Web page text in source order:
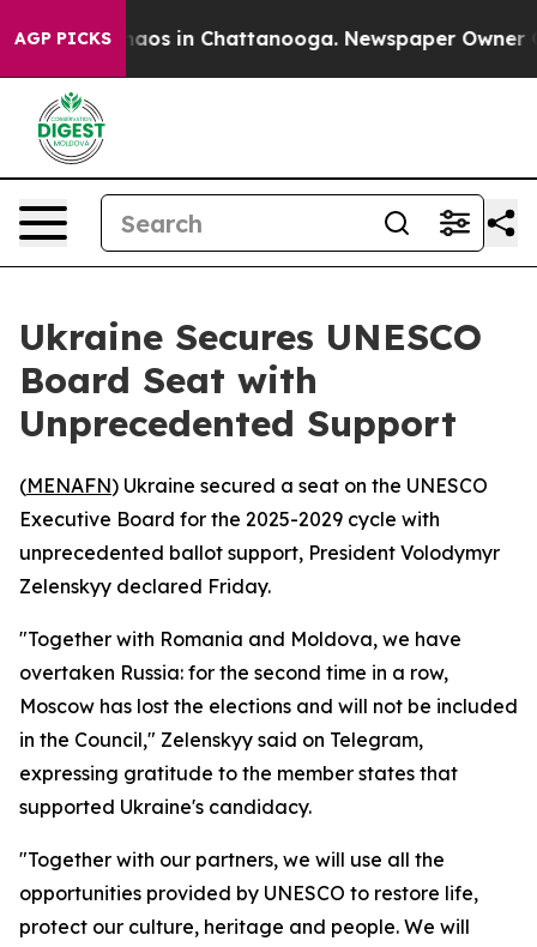
AGP PICKSChaos in Chattanooga. Newspaper Owner
Ukraine Secures UNESCO
Board Seat with
Unprecedented Support
(MENAFN) Ukraine secured a seat on the UNESCO
Executive Board for the 2025-2029 cycle with
unprecedented ballot support, President Volodymyr
Zelenskyy declared Friday.
"Together with Romania and Moldova, we have
overtaken Russia: for the second time in a row,
Moscow has lost the elections and will not be included
in the Council," Zelenskyy said on Telegram,
expressing gratitude to the member states that
supported Ukraine's candidacy.
"Together with our partners, we will use all the
opportunities provided by UNESCO to restore life,
protect our culture, heritage and people. We will